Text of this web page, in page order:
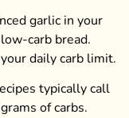
garlic in your
carb bread.
daily carb limit.
typically call
of carbs.